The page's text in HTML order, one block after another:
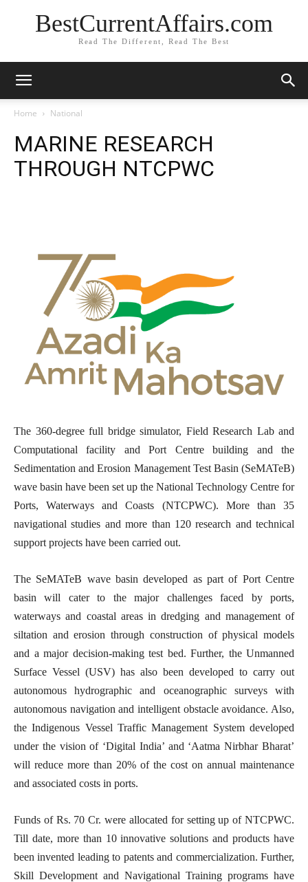
BestCurrentAffairs.com
Read The Different, Read The Best
Home National
MARINE RESEARCH
THROUGH NTCPWC
The 360-degree full bridge simulator, Field Research Lab and
Computational facility and Port Centre building and the
Sedimentation and Erosion Management Test Basin (SeMATeB)
wave basin have been set up the National Technology Centre for
Ports, Waterways and Coasts (NTCPWC). More than 35
navigational studies and more than 120 research and technical
support projects have been carried out.
The SeMATeB wave basin developed as part of Port Centre
basin will cater to the major challenges faced by ports,
waterways and coastal areas in dredging and management of
siltation and erosion through construction of physical models
and a major decision-making test bed. Further, the Unmanned
Surface Vessel (USV) has also been developed to carry out
autonomous hydrographic and oceanographic surveys with
autonomous navigation and intelligent obstacle avoidance. Also,
the Indigenous Vessel Traffic Management System developed
under the vision of ‘Digital India’ and ‘Aatma Nirbhar Bharat’
will reduce more than 20% of the cost on annual maintenance
and associated costs in ports.
Funds of Rs. 70 Cr. were allocated for setting up of NTCPWC.
Till date, more than 10 innovative solutions and products have
been invented leading to patents and commercialization. Further,
Skill Development and Navigational Training programs have